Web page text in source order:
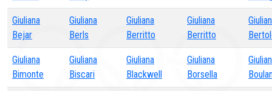
Giuliana
Bejar
Giuliana
Berls
Giuliana
Berritto
Giuliana
Berritto
Giuliana
Bimonte
Giuliana
Biscari
Giuliana
Blackwell
Giuliana
Borsella